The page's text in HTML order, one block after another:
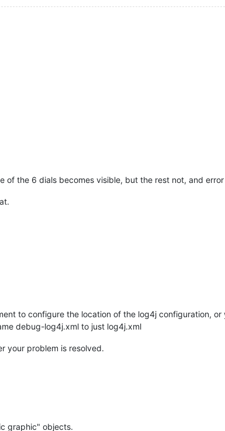
of the 6 dials becomes visible, but the rest not, and error
to configure the location of the log4j configuration,
debug-log4j.xml to just log4j.xml
your problem is resolved.
graphic" objects.